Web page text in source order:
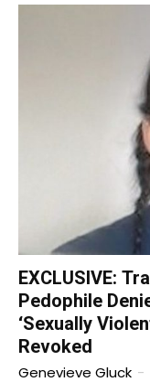
EXCLUSIVE:
Pedophile
‘Sexually
Revoked
Genevieve Gluck -